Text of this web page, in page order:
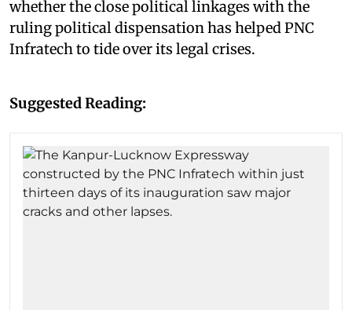
whether the close political linkages with the
ruling political dispensation has helped PNC
Infratech to tide over its legal crises.
Suggested Reading: